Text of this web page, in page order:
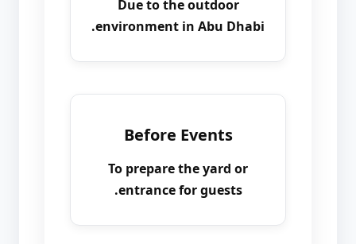
Due to the outdoor
environment in Abu Dhabi.
Before Events
To prepare the yard or
entrance for guests.